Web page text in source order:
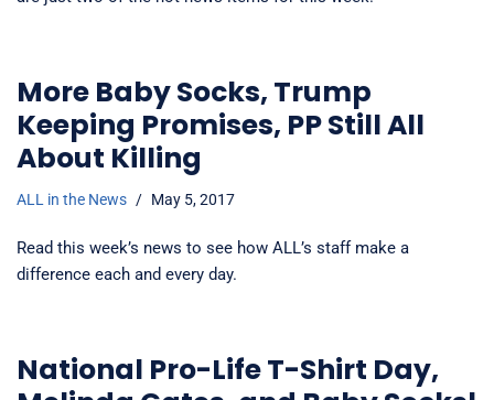
More Baby Socks, Trump
Keeping Promises, PP Still All
About Killing
ALL in the News May 5, 2017
Read this week’s news to see how ALL’s staff make a
difference each and every day.
National Pro-Life T-Shirt Day,